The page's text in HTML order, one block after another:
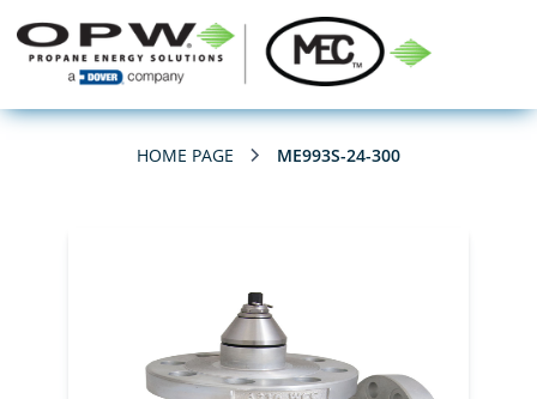
HOME PAGE ME993S-24-300